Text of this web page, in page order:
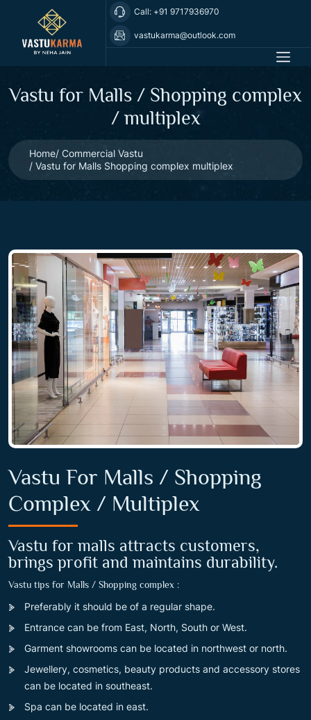
Call: +91 9717936970
vastukarma@outlook.com
Vastu for Malls / Shopping complex
/ multiplex
Home Commercial Vastu
Vastu for Malls Shopping complex multiplex
Vastu For Malls / Shopping
Complex / Multiplex
Vastu for malls attracts customers,
brings profit and maintains durability.
Vastu tips for Malls / Shopping complex :
Preferably it should be of a regular shape.
Entrance can be from East, North, South or West.
Garment showrooms can be located in northwest or north.
Jewellery, cosmetics, beauty products and accessory stores
can be located in southeast.
Spa can be located in east.